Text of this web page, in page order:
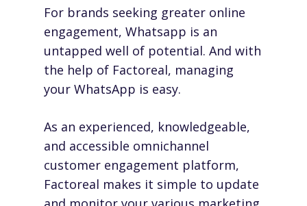
For brands seeking greater online
engagement, Whatsapp is an
untapped well of potential. And with
the help of Factoreal, managing
your WhatsApp is easy.
As an experienced, knowledgeable,
and accessible omnichannel
customer engagement platform,
Factoreal makes it simple to update